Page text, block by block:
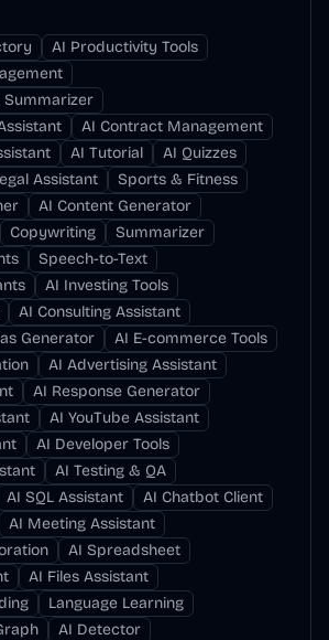
AI Productivity Tools
Summarizer
AI Contract Management
AI Tutorial
AI Quizzes
Assistant
Sports & Fitness
AI Content Generator
Copywriting
Summarizer
Speech-to-Text
AI Investing Tools
AI Consulting Assistant
Generator
AI E-commerce Tools
AI Advertising Assistant
AI Response Generator
AI YouTube Assistant
AI Developer Tools
AI Testing & QA
AI SQL Assistant
AI Chatbot Client
AI Meeting Assistant
AI Spreadsheet
AI Files Assistant
Language Learning
AI Detector